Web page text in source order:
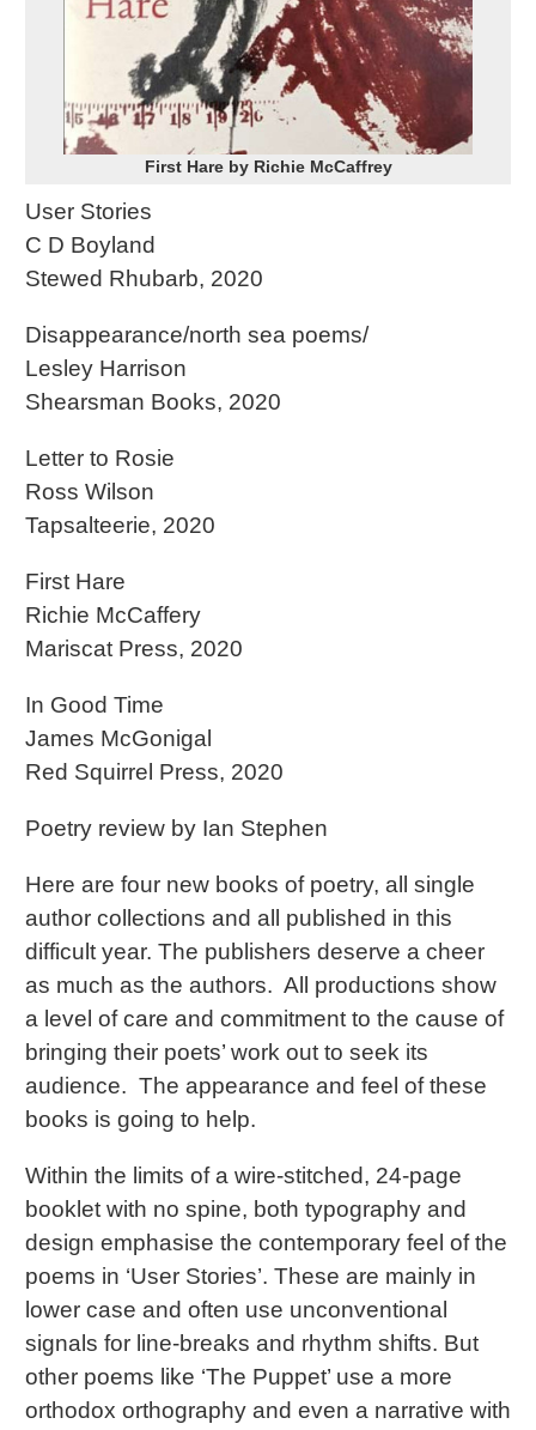
First Hare by Richie McCaffrey
User Stories
C D Boyland
Stewed Rhubarb, 2020
Disappearance/north sea poems/
Lesley Harrison
Shearsman Books, 2020
Letter to Rosie
Ross Wilson
Tapsalteerie, 2020
First Hare
Richie McCaffery
Mariscat Press, 2020
In Good Time
James McGonigal
Red Squirrel Press, 2020
Poetry review by Ian Stephen
Here are four new books of poetry, all single
author collections and all published in this
difficult year. The publishers deserve a cheer
as much as the authors. All productions show
a level of care and commitment to the cause of
bringing their poets’ work out to seek its
audience. The appearance and feel of these
books is going to help.
Within the limits of a wire-stitched, 24-page
booklet with no spine, both typography and
design emphasise the contemporary feel of the
poems in ‘User Stories’. These are mainly in
lower case and often use unconventional
signals for line-breaks and rhythm shifts. But
other poems like ‘The Puppet’ use a more
orthodox orthography and even a narrative with